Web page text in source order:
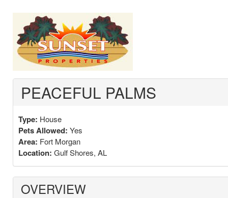
PEACEFUL PALMS
Type: House
Pets Allowed: Yes
Area: Fort Morgan
Location: Gulf Shores, AL
OVERVIEW